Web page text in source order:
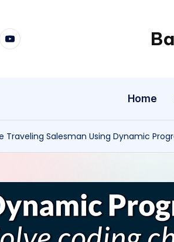
youtube.com
Home
Traveling Salesman Using Dynamic